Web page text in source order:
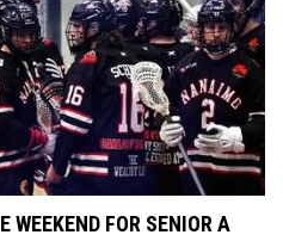
WEEKEND FOR SENIOR A